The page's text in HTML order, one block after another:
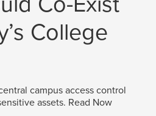
College
campus access control
assets. Read Now